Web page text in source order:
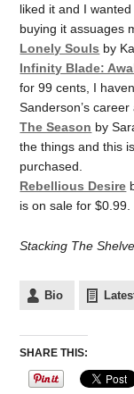
liked it and I
buying it assuages
Lonely Souls by
Infinity Blade:
for 99 cents, I
Sanderson’s career
The Season by
the things and this
purchased.
Rebellious Desire
is on sale for $0.99.
Stacking The
Bio
SHARE THIS: